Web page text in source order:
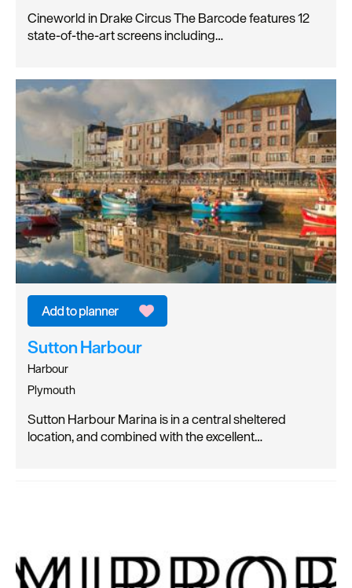
Cineworld in Drake Circus The Barcode features 12
state-of-the-art screens including…
Sutton Harbour
Harbour
Plymouth
Sutton Harbour Marina is in a central sheltered
location, and combined with the excellent…